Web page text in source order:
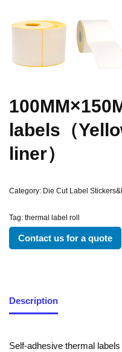
labels（
liner）
Category: Die Cut Label
Tag: thermal label roll
Contact us for a quote
Description
Self-adhesive thermal